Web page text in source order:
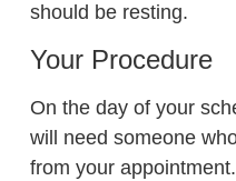
should be resting.
Your Procedure
On the day of your
will need someone
from your